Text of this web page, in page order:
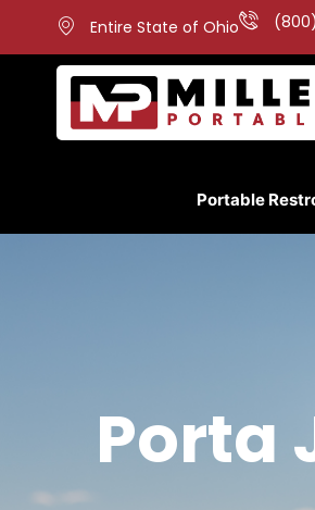
Entire State of Ohio
Portable
Porta